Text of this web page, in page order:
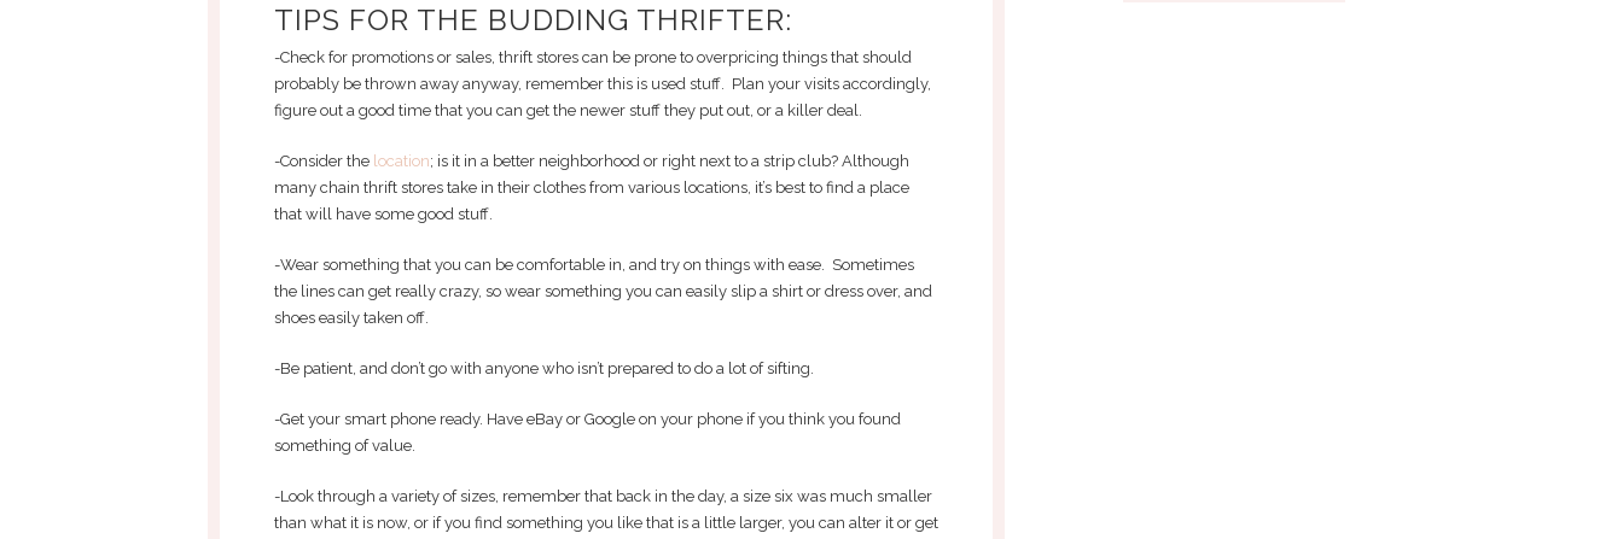
TIPS FOR THE BUDDING THRIFTER:
-Check for promotions or sales, thrift stores can be prone to overpricing things that should
probably be thrown away anyway, remember this is used stuff. Plan your visits accordingly,
figure out a good time that you can get the newer stuff they put out, or a killer deal.
-Consider the location; is it in a better neighborhood or right next to a strip club? Although
many chain thrift stores take in their clothes from various locations, it’s best to find a place
that will have some good stuff.
-Wear something that you can be comfortable in, and try on things with ease. Sometimes
the lines can get really crazy, so wear something you can easily slip a shirt or dress over, and
shoes easily taken off.
-Be patient, and don’t go with anyone who isn’t prepared to do a lot of sifting.
-Get your smart phone ready. Have eBay or Google on your phone if you think you found
something of value.
-Look through a variety of sizes, remember that back in the day, a size six was much smaller
than what it is now, or if you find something you like that is a little larger, you can alter it or get